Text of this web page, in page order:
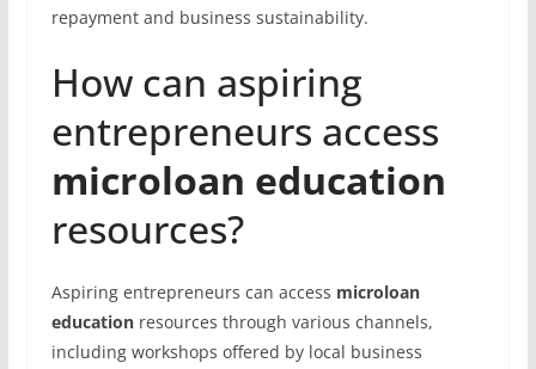
repayment and business sustainability.
How can aspiring
entrepreneurs access
microloan education
resources?
Aspiring entrepreneurs can access microloan
educationresources through various channels,
including workshops offered by local business